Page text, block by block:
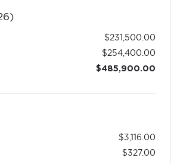
$231,500.00
$254,400.00
$485,900.00
$3,116.00
$327.00